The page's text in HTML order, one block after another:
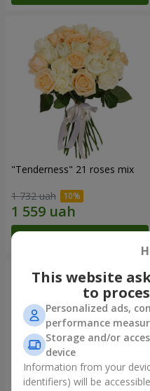
"Tenderness" 21 roses mix
1 732 uah
This website
to
Personalized ads,
performance
Storage and/or
device
Information from your
identifiers) will be